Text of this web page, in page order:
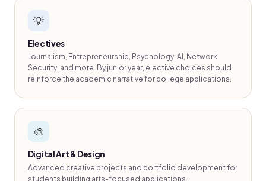
💡
Electives
Journalism, Entrepreneurship, Psychology, AI, Network
Security, and more. By junior year, elective choices should
reinforce the academic narrative for college applications.
🎨
Digital Art & Design
Advanced creative projects and portfolio development for
students building arts-focused applications.